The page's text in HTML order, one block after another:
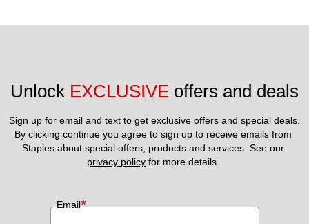
Unlock EXCLUSIVE offers and deals
Sign up for email and text to get exclusive offers and special deals.
By clicking continue you agree to sign up to receive emails from
privacy policy for more details.
Email*